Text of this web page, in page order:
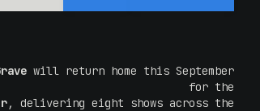
will return home this September
for the
, delivering eight shows across the